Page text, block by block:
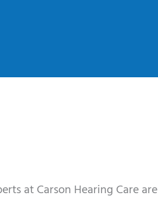
at Carson Hearing Care are